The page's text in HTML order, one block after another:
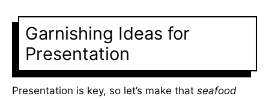
Garnishing Ideas for
Presentation
Presentation is key, so let’s make that seafood